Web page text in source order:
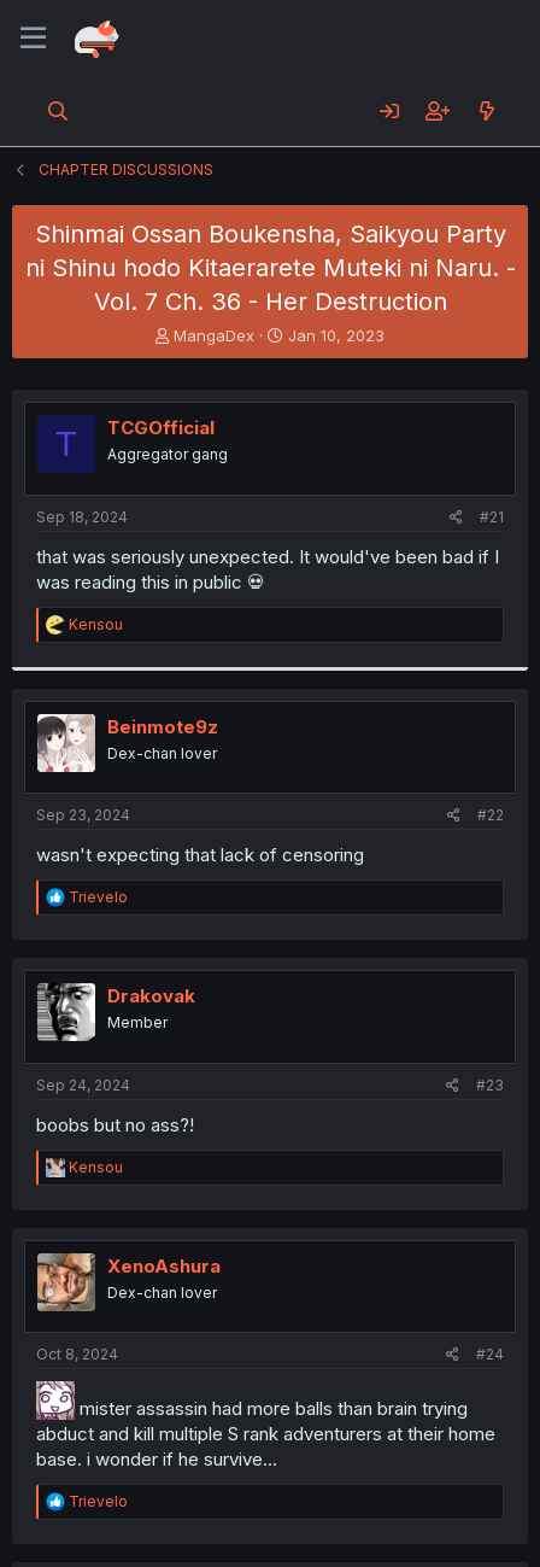
CHAPTER DISCUSSIONS
Shinmai Ossan Boukensha, Saikyou Party
ni Shinu hodo Kitaerarete Muteki ni Naru. -
Vol. 7 Ch. 36 - Her Destruction
T
h
e
a
s
t
e
r
MangaDex
S
t
r
Jan 10, 2023
T TCGOfficial
Aggregator gang
Sep 18, 2024 #21
that was seriously unexpected. It would've been bad if I
was reading this in public 💀
R
e
t
i
o
n
s
:
Kensou
Beinmote9z
Dex-chan lover
Sep 23, 2024 #22
wasn't expecting that lack of censoring
R
e
t
i
o
n
Trievelo
Drakovak
Member
Sep 24, 2024 #23
boobs but no ass?!
R
e
t
i
o
n
Kensou
XenoAshura
Dex-chan lover
Oct 8, 2024 #24
mister assassin had more balls than brain trying
abduct and kill multiple S rank adventurers at their home
base. i wonder if he survive...
R
e
Trievelo